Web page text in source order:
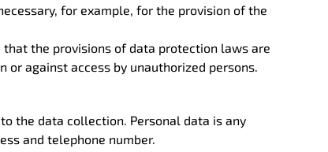
for example, for the provision of the
the provisions of data protection laws are
against access by unauthorized persons.
the data collection. Personal data is any
and telephone number.